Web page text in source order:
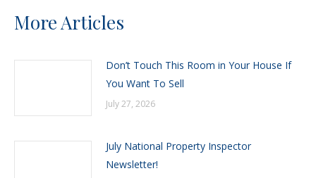
More Articles
Don’t Touch This Room in Your House If
You Want To Sell
July 27, 2026
July National Property Inspector
Newsletter!